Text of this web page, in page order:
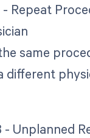
- Repeat
same
different
- Unplanned